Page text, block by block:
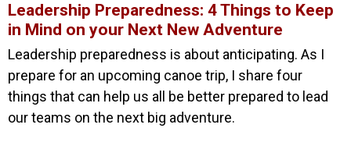
Leadership Preparedness: 4 Things to Keep
in Mind on your Next New Adventure
Leadership preparedness is about anticipating. As I
prepare for an upcoming canoe trip, I share four
things that can help us all be better prepared to lead
our teams on the next big adventure.